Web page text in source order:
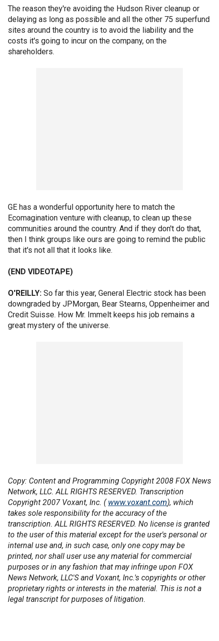
The reason they're avoiding the Hudson River cleanup or
delaying as long as possible and all the other 75 superfund
sites around the country is to avoid the liability and the
costs it's going to incur on the company, on the
shareholders.
GE has a wonderful opportunity here to match the
Ecomagination venture with cleanup, to clean up these
communities around the country. And if they don't do that,
then I think groups like ours are going to remind the public
that it's not all that it looks like.
(END VIDEOTAPE)
O'REILLY: So far this year, General Electric stock has been
downgraded by JPMorgan, Bear Stearns, Oppenheimer and
Credit Suisse. How Mr. Immelt keeps his job remains a
great mystery of the universe.
Copy: Content and Programming Copyright 2008 FOX News
Network, LLC. ALL RIGHTS RESERVED. Transcription
Copyright 2007 Voxant, Inc. ( www.voxant.com), which
takes sole responsibility for the accuracy of the
transcription. ALL RIGHTS RESERVED. No license is granted
to the user of this material except for the user's personal or
internal use and, in such case, only one copy may be
printed, nor shall user use any material for commercial
purposes or in any fashion that may infringe upon FOX
News Network, LLC'S and Voxant, Inc.'s copyrights or other
proprietary rights or interests in the material. This is not a
legal transcript for purposes of litigation.